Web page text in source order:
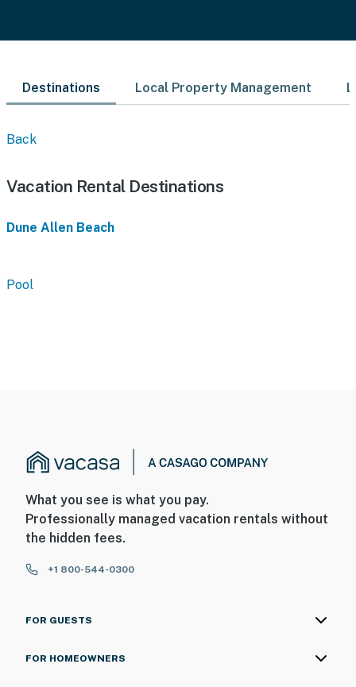
Destinations Local Property Management
Back
Vacation Rental Destinations
Dune Allen Beach
Pool
What you see is what you pay.
Professionally managed vacation rentals without
the hidden fees.
+1 800-544-0300
FOR GUESTS
FOR HOMEOWNERS